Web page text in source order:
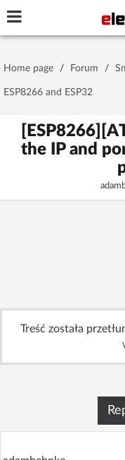
Password
Stay
No account
Recent
Home page / Forum /
ESP8266 and ESP32
the IP and
Treść została